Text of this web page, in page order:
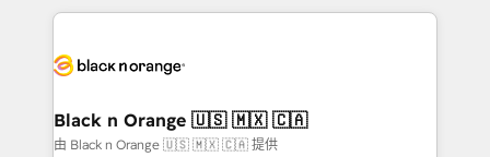
clients.” - Brian Garvey, VP, Solutions Partner
Program, HubSpot.
pourquoi, nos experts sont à la fois capables de
référencement, votre stratégie digitale et le pilotage
projet HubSpot avec DIGITALISIM : 🧽 Nettoyage,
migration et intégration des bases de données. 🚀
Black n Orange 🇺🇸 🇲🇽 🇨🇦
由 Black n Orange 🇺🇸 🇲🇽 🇨🇦 提供